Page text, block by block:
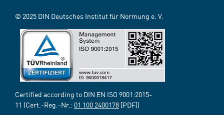
© 2025 DIN Deutsches Institut für Normung e. V.
Certified according to DIN EN ISO 9001:2015-
11 (Cert.-Reg.-Nr.: 01 100 2400178 [PDF])